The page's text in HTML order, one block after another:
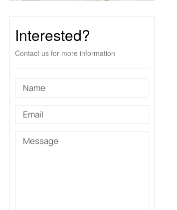
Interested?
Contact us for more information